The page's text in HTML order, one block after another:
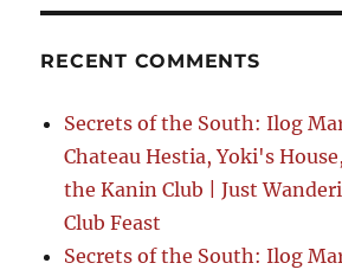
RECENT COMMENTS
Secrets of the South: Ilog
Chateau Hestia, Yoki's
the Kanin Club | Just
Club Feast
Secrets of the South: Ilog